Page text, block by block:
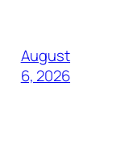
August
6, 2026